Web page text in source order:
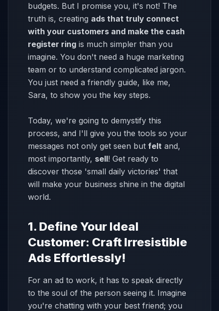
budgets. But I promise you, it's not! The
truth is, creating ads that truly connect
with your customers and make the cash
register ring is much simpler than you
imagine. You don't need a huge marketing
team or to understand complicated jargon.
You just need a friendly guide, like me,
Sara, to show you the key steps.
Today, we're going to demystify this
process, and I'll give you the tools so your
messages not only get seen but felt and,
most importantly, sell! Get ready to
discover those 'small daily victories' that
will make your business shine in the digital
world.
1. Define Your Ideal
Customer: Craft Irresistible
Ads Effortlessly!
For an ad to work, it has to speak directly
to the soul of the person seeing it. Imagine
you're chatting with your best friend; you